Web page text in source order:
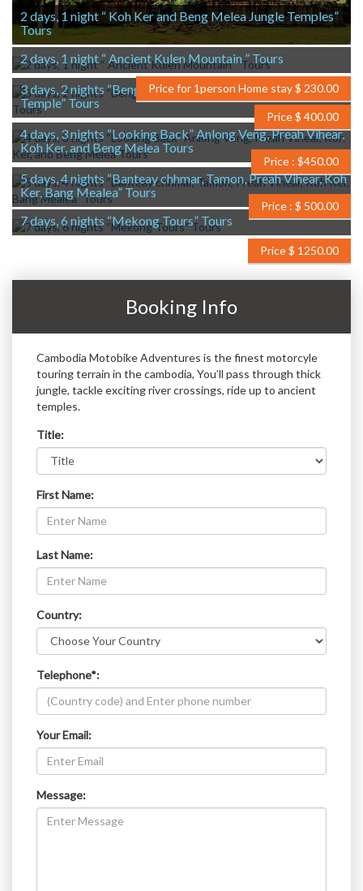
2 days, 1 night “ Koh Ker and Beng Melea Jungle Temples”
Tours
Price for 1person Home stay $ 230.00
2 days, 1 night “ Ancient Kulen Mountain ” Tours
Price $ 400.00
3 days, 2 nights “BengMelea, Koh Ker and Preah Khan
Temple” Tours
Price : $450.00
4 days, 3 nights “Looking Back” Anlong Veng, Preah Vihear,
Koh Ker, and Beng Melea Tours
Price : $ 500.00
5 days, 4 nights “Banteay chhmar, Tamon, Preah Vihear, Koh
Ker, Bang Mealea” Tours
Price $ 1250.00
7 days, 6 nights “Mekong Tours” Tours
Booking Info
Cambodia Motobike Adventures is the finest motorcyle
touring terrain in the cambodia, You’ll pass through thick
jungle, tackle exciting river crossings, ride up to ancient
temples.
Title:
First Name:
Last Name:
Country:
Telephone*:
Your Email:
Message: